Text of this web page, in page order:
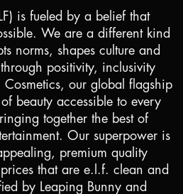
is fueled by a belief that
We are a different kind
norms, shapes culture and
positivity, inclusivity
our global flagship
beauty accessible to every
together the best of
Our superpower is
premium quality
that are e.l.f. clean and
by Leaping Bunny and